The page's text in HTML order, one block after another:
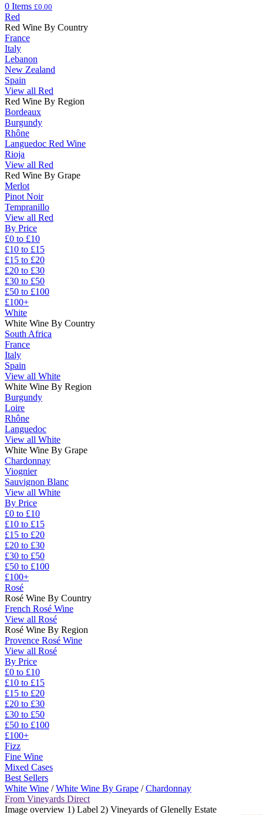
0 Items £0.00
Red
Red Wine By Country
France
Italy
Lebanon
New Zealand
Spain
View all Red
Red Wine By Region
Bordeaux
Burgundy
Rhône
Languedoc Red Wine
Rioja
View all Red
Red Wine By Grape
Merlot
Pinot Noir
Tempranillo
View all Red
By Price
£0 to £10
£10 to £15
£15 to £20
£20 to £30
£30 to £50
£50 to £100
£100+
White
White Wine By Country
South Africa
France
Italy
Spain
View all White
White Wine By Region
Burgundy
Loire
Rhône
Languedoc
View all White
White Wine By Grape
Chardonnay
Viognier
Sauvignon Blanc
View all White
By Price
£0 to £10
£10 to £15
£15 to £20
£20 to £30
£30 to £50
£50 to £100
£100+
Rosé
Rosé Wine By Country
French Rosé Wine
View all Rosé
Rosé Wine By Region
Provence Rosé Wine
View all Rosé
By Price
£0 to £10
£10 to £15
£15 to £20
£20 to £30
£30 to £50
£50 to £100
£100+
Fizz
Fine Wine
Mixed Cases
Best Sellers
White Wine /White Wine By Grape /Chardonnay
From Vineyards Direct
Image overview 1) Label 2) Vineyards of Glenelly Estate